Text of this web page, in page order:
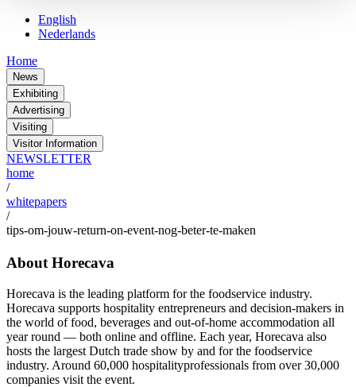
English
Nederlands
Home
News
Exhibiting
Advertising
Visiting
Visitor Information
NEWSLETTER
home
/
whitepapers
/
tips-om-jouw-return-on-event-nog-beter-te-maken
About Horecava
Horecava is the leading platform for the foodservice industry.
Horecava supports hospitality entrepreneurs and decision-makers in
the world of food, beverages and out-of-home accommodation all
year round — both online and offline. Each year, Horecava also
hosts the largest Dutch trade show by and for the foodservice
industry. Around 60,000 hospitalityprofessionals from over 30,000
companies visit the event.